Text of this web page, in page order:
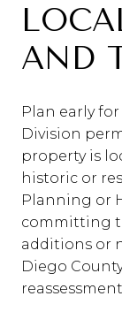
AND
Plan early
Division
property is
historic or
Planning or
committing
additions or
Diego